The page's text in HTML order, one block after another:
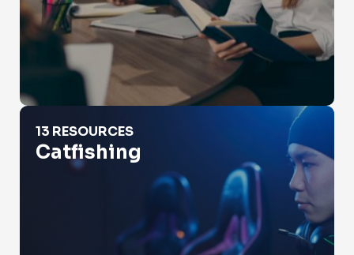
Catfishing
13 RESOURCES
Catfishing